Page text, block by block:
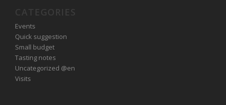
Events
Quick suggestion
Small budget
Tasting notes
Uncategorized @en
Visits